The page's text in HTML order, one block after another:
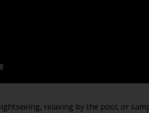
relaxing by the pool, or